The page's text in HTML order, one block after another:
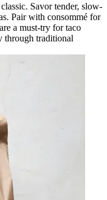
Savor tender, slow-
Pair with consommé for
a must-try for taco
through traditional